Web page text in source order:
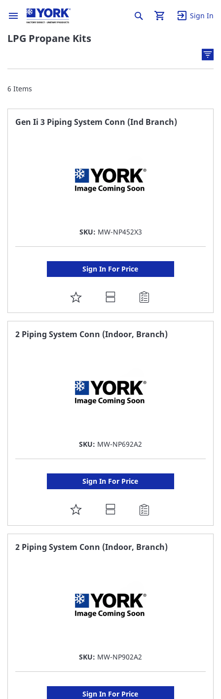
Sign In
LPG Propane Kits
6 Items
Gen Ii 3 Piping System Conn (Ind Branch)
SKU: MW-NP452X3
Sign In For Price
ADD
TO
FAVORITE
2 Piping System Conn (Indoor, Branch)
SKU: MW-NP692A2
Sign In For Price
ADD
TO
FAVORITE
2 Piping System Conn (Indoor, Branch)
SKU: MW-NP902A2
Sign In For Price